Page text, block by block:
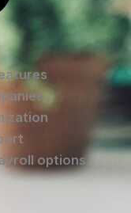
options